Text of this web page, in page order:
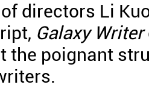
directors Li
Galaxy Writer
the poignant